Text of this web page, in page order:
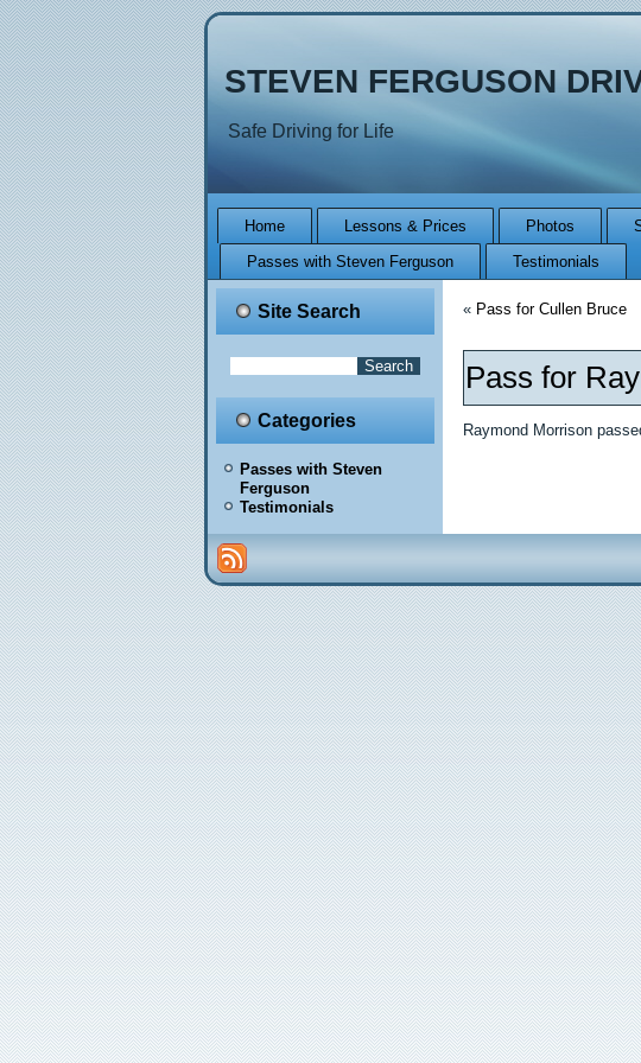
STEVEN FERGUSON
Safe Driving for Life
Home Lessons & Prices Photos
Passes with Steven Ferguson
Testimonials
Site Search
Categories
Passes with Steven
Ferguson
Testimonials
« Pass for Cullen Bruce
Pass for
Raymond Morrison